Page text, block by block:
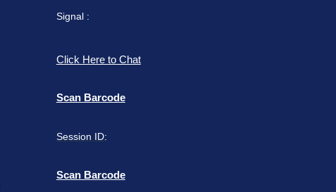
Signal :
Click Here to Chat
Scan Barcode
Session ID:
Scan Barcode